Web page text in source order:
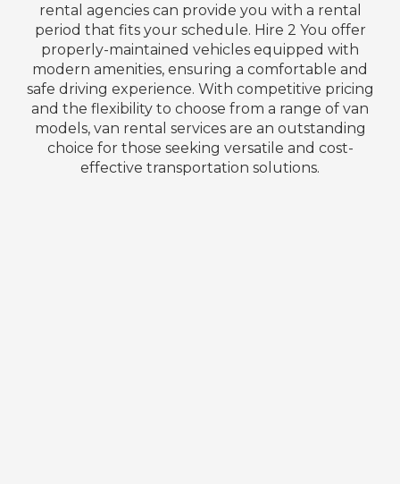
rental agencies can provide you with a rental
period that fits your schedule. Hire 2 You offer
properly-maintained vehicles equipped with
modern amenities, ensuring a comfortable and
safe driving experience. With competitive pricing
and the flexibility to choose from a range of van
models, van rental services are an outstanding
choice for those seeking versatile and cost-
effective transportation solutions.